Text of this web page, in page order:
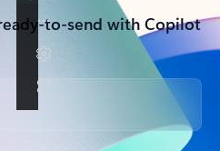
to-send with Copilot